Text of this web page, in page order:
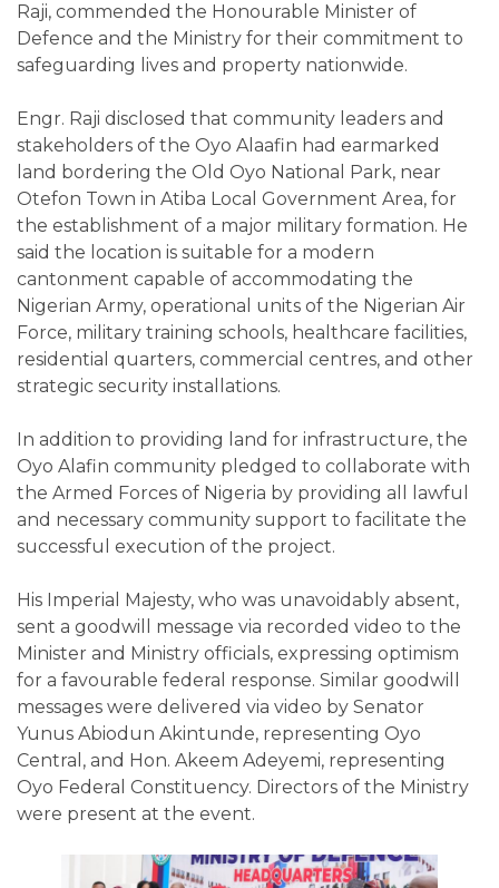
Raji, commended the Honourable Minister of
Defence and the Ministry for their commitment to
safeguarding lives and property nationwide.
Engr. Raji disclosed that community leaders and
stakeholders of the Oyo Alaafin had earmarked
land bordering the Old Oyo National Park, near
Otefon Town in Atiba Local Government Area, for
the establishment of a major military formation. He
said the location is suitable for a modern
cantonment capable of accommodating the
Nigerian Army, operational units of the Nigerian Air
Force, military training schools, healthcare facilities,
residential quarters, commercial centres, and other
strategic security installations.
In addition to providing land for infrastructure, the
Oyo Alafin community pledged to collaborate with
the Armed Forces of Nigeria by providing all lawful
and necessary community support to facilitate the
successful execution of the project.
His Imperial Majesty, who was unavoidably absent,
sent a goodwill message via recorded video to the
Minister and Ministry officials, expressing optimism
for a favourable federal response. Similar goodwill
messages were delivered via video by Senator
Yunus Abiodun Akintunde, representing Oyo
Central, and Hon. Akeem Adeyemi, representing
Oyo Federal Constituency. Directors of the Ministry
were present at the event.